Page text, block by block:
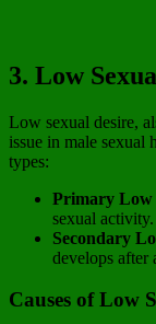
3. Low
Low sexual desire,
issue in male sexual
types:
Primary Low
sexual activity.
Secondary
develops after
Causes of Low